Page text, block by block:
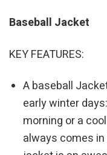
Baseball Jacket
KEY FEATURES:
A baseball
early winter
morning or a
always comes